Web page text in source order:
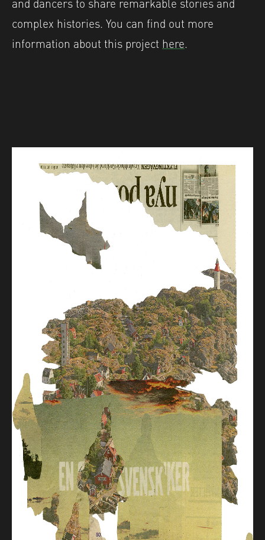
complex histories. You can find out more
information about this project here.